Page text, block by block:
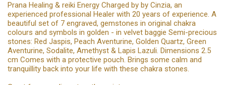
Prana Healing & reiki Energy Charged by by Cinzia, an
experienced professional Healer with 20 years of experience. A
beautiful set of 7 engraved, gemstones in original chakra
colours and symbols in golden - in velvet baggie Semi-precious
stones: Red Jaspis, Peach Aventurine, Golden Quartz, Green
Aventurine, Sodalite, Amethyst & Lapis Lazuli. Dimensions 2.5
cm Comes with a protective pouch. Brings some calm and
tranquillity back into your life with these chakra stones.